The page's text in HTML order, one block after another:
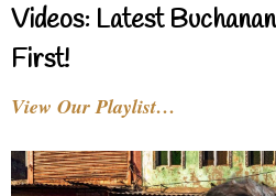
Videos: Latest
First!
View Our Playlist…